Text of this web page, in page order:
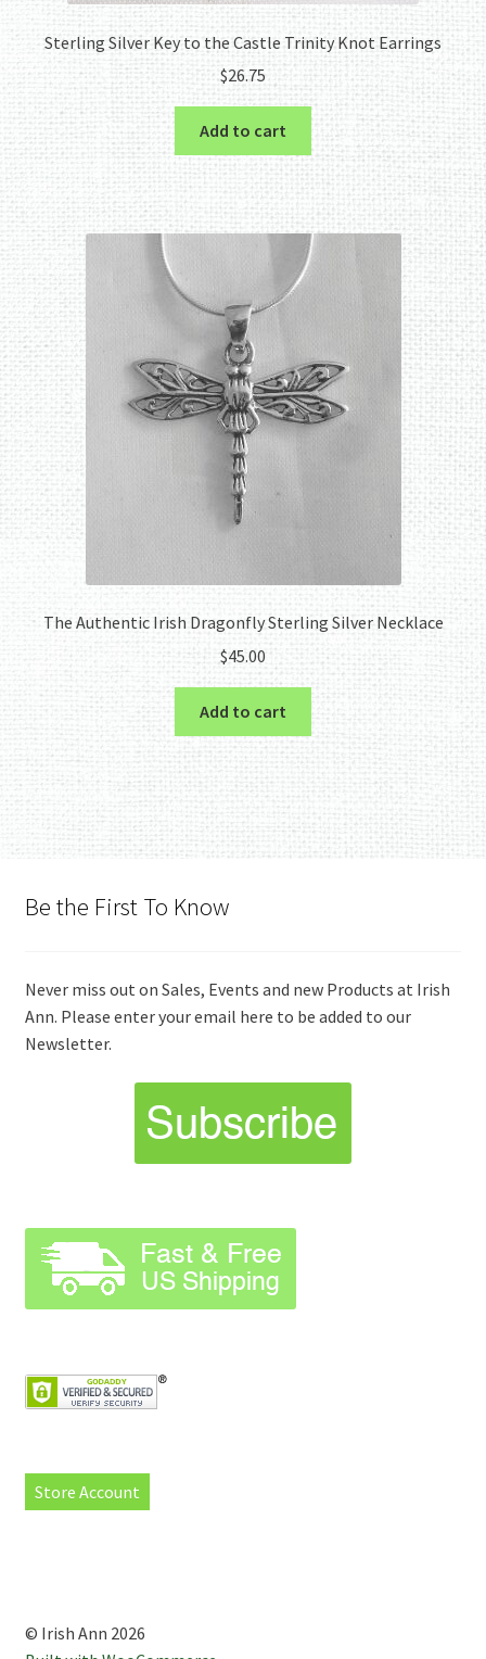
Sterling Silver Key to the Castle Trinity Knot Earrings
$26.75
Add to cart
The Authentic Irish Dragonfly Sterling Silver Necklace
$45.00
Add to cart
Be the First To Know
Never miss out on Sales, Events and new Products at Irish
Ann. Please enter your email here to be added to our
Newsletter.
Store Account
© Irish Ann 2026